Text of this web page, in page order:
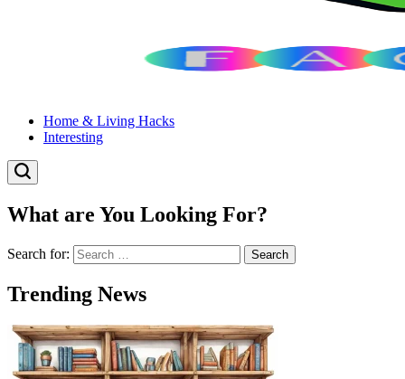
Home & Living Hacks
Interesting
What are You Looking For?
Search for:
Trending News